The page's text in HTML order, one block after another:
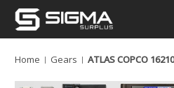
Home Gears ATLAS COPCO